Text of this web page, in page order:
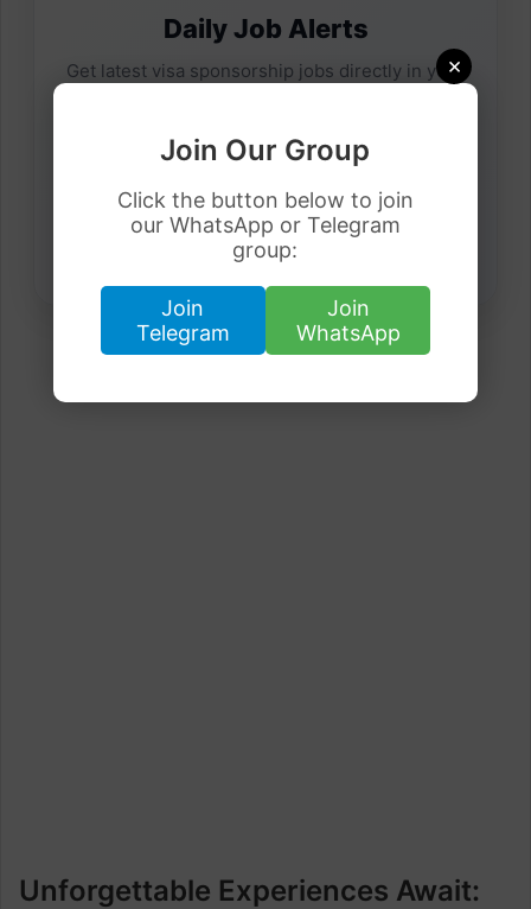
×
Join Our Group
Click the button below to join
our WhatsApp or Telegram
group:
Join
Telegram
Join
WhatsApp
Daily Job Alerts
Get latest visa sponsorship jobs directly in your
Unforgettable Experiences Await: